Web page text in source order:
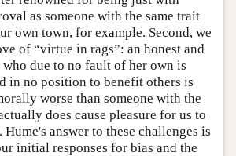
as someone with the same trait
own town, for example. Second, we
of “virtue in rags”: an honest and
who due to no fault of her own is
in no position to benefit others is
worse than someone with the
does cause pleasure for us to
answer to these challenges is
initial responses for bias and the